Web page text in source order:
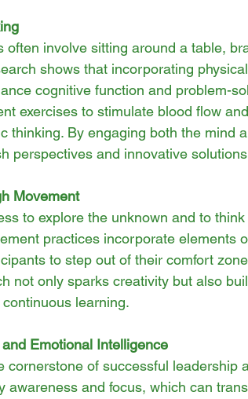
often involve sitting around a table,
shows that incorporating
cognitive function and problem-
exercises to stimulate blood flow
thinking. By engaging both the mind
perspectives and innovative
Movement
to explore the unknown and to
practices incorporate elements
to step out of their comfort
not only sparks creativity but also
learning.
Emotional Intelligence
cornerstone of successful leadership
awareness and focus, which can